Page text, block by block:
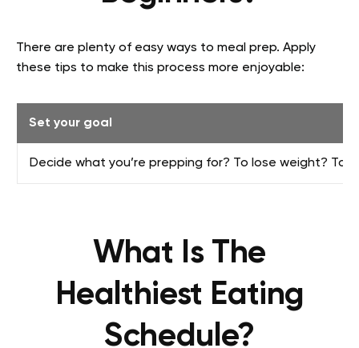
There are plenty of easy ways to meal prep. Apply
these tips to make this process more enjoyable:
Set your goal
Decide what you’re prepping for? To lose weight? To
What Is The
Healthiest Eating
Schedule?